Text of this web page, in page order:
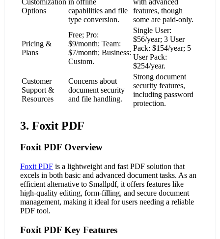
Options
capabilities and file
type conversion.
features, though
some are paid-only.
Pricing &
Plans
Free; Pro:
$9/month; Team:
$7/month; Business:
Custom.
Single User:
$56/year; 3 User
Pack: $154/year; 5
User Pack:
$254/year.
Customer
Support &
Resources
Concerns about
document security
and file handling.
Strong document
security features,
including password
protection.
3. Foxit PDF
Foxit PDF Overview
Foxit PDF is a lightweight and fast PDF solution that
excels in both basic and advanced document tasks. As an
efficient alternative to Smallpdf, it offers features like
high-quality editing, form-filling, and secure document
management, making it ideal for users needing a reliable
PDF tool.
Foxit PDF Key Features